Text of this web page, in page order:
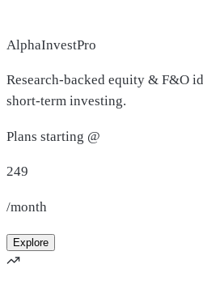
AlphaInvestPro
Research-backed equity & F&O
short-term investing.
Plans starting @
249
/month
Explore